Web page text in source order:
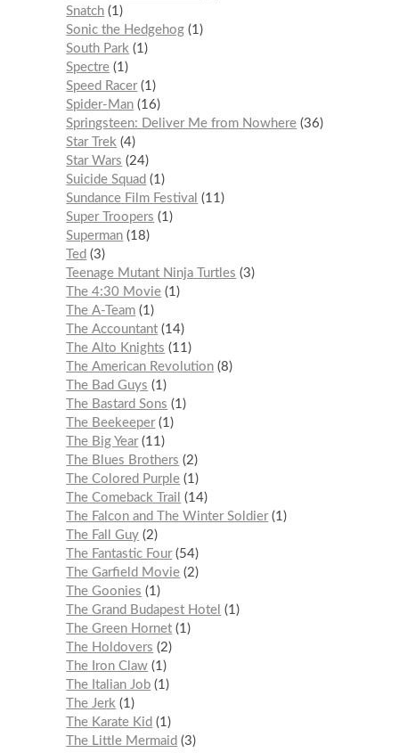
Snatch 1
Sonic the Hedgehog 1
South Park
1
Spectre 1
Speed Racer 1
Spider-Man 16
Springsteen: Deliver Me from Nowhere 36
Star Trek
4
Star Wars
24
Suicide Squad
1
Sundance Film Festival
11
Super Troopers
1
Superman 18
Ted
3
Teenage Mutant Ninja Turtles
3
The 4:30 Movie 1
The A-Team 1
The Accountant 14
The Alto Knights
11
The American Revolution 8
The Bad Guys
1
The Bastard Sons
1
The Beekeeper 1
The Big Year 11
The Blues Brothers
2
The Colored Purple 1
The Comeback Trail
14
The Falcon and The Winter Soldier 1
The Fall Guy 2
The Fantastic Four 54
The Garfield Movie 2
The Goonies
1
The Grand Budapest Hotel
1
The Green Hornet 1
The Holdovers
2
The Iron Claw 1
The Italian Job 1
The Jerk
1
The Karate Kid
1
The Little Mermaid
3